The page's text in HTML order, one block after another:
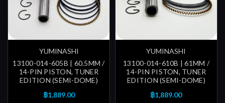
YUMINASHI
13100-014-605B | 60.5MM /
14-PIN PISTON, TUNER
EDITION (SEMI-DOME)
฿1,889.00
YUMINASHI
13100-014-610B | 61MM /
14-PIN PISTON, TUNER
EDITION (SEMI-DOME)
฿1,889.00